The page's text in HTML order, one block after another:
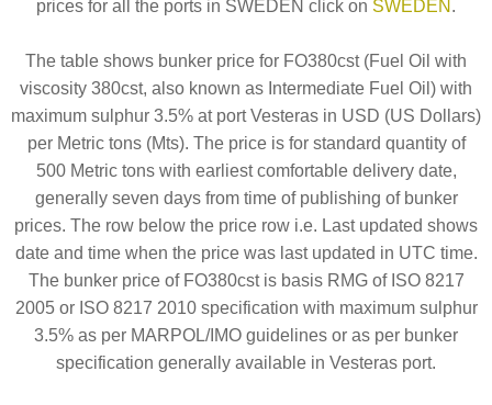
prices for all the ports in SWEDEN click on SWEDEN .
The table shows bunker price for FO380cst (Fuel Oil with
viscosity 380cst, also known as Intermediate Fuel Oil) with
maximum sulphur 3.5% at port Vesteras in USD (US Dollars)
per Metric tons (Mts). The price is for standard quantity of
500 Metric tons with earliest comfortable delivery date,
generally seven days from time of publishing of bunker
prices. The row below the price row i.e. Last updated shows
date and time when the price was last updated in UTC time.
The bunker price of FO380cst is basis RMG of ISO 8217
2005 or ISO 8217 2010 specification with maximum sulphur
3.5% as per MARPOL/IMO guidelines or as per bunker
specification generally available in Vesteras port.